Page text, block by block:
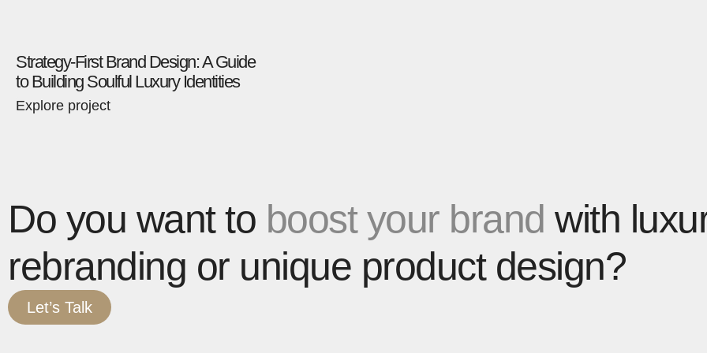
Strategy-First Brand Design: A Guide
to Building Soulful Luxury Identities
Explore project
Do you want to boost your brand with
rebranding or unique product design?
Let’s Talk